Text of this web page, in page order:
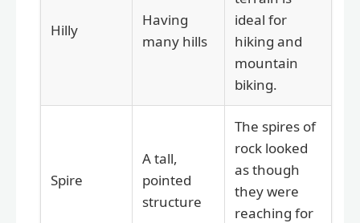
Hilly
Having
many hills
ideal for
hiking and
mountain
biking.
Spire
A tall,
pointed
structure
The spires of
rock looked
as though
they were
reaching for